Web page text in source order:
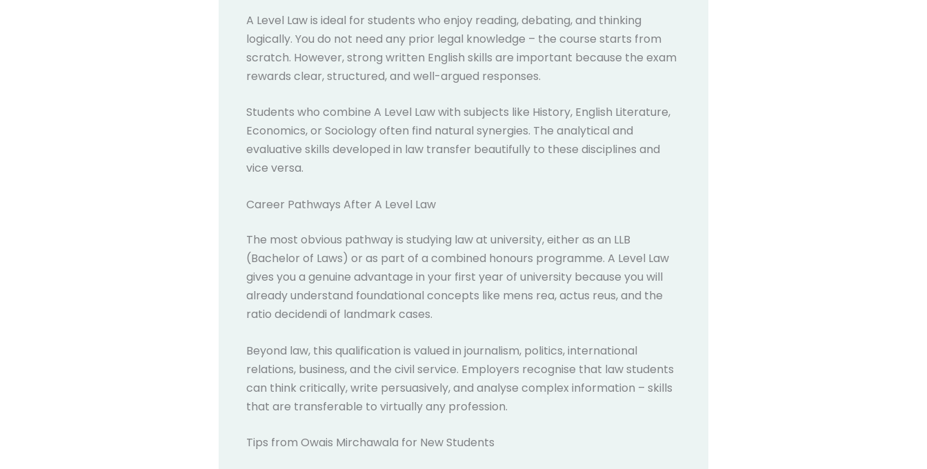
A Level Law is ideal for students who enjoy reading, debating, and thinking
logically. You do not need any prior legal knowledge – the course starts from
scratch. However, strong written English skills are important because the exam
rewards clear, structured, and well-argued responses.
Students who combine A Level Law with subjects like History, English Literature,
Economics, or Sociology often find natural synergies. The analytical and
evaluative skills developed in law transfer beautifully to these disciplines and
vice versa.
Career Pathways After A Level Law
The most obvious pathway is studying law at university, either as an LLB
(Bachelor of Laws) or as part of a combined honours programme. A Level Law
gives you a genuine advantage in your first year of university because you will
already understand foundational concepts like mens rea, actus reus, and the
ratio decidendi of landmark cases.
Beyond law, this qualification is valued in journalism, politics, international
relations, business, and the civil service. Employers recognise that law students
can think critically, write persuasively, and analyse complex information – skills
that are transferable to virtually any profession.
Tips from Owais Mirchawala for New Students